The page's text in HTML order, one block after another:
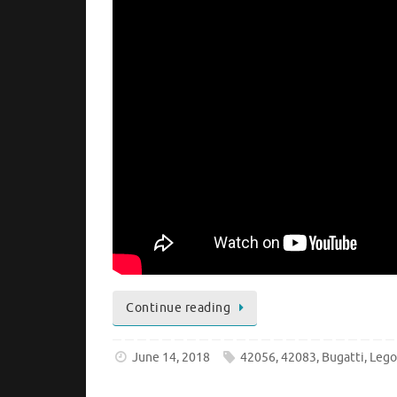
Continue reading
June 14, 2018 42056,42083, Bugatti, Lego